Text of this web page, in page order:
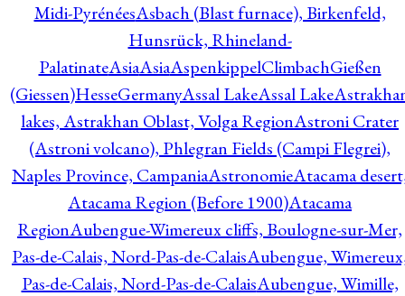
Midi-PyrénéesAsbach (Blast furnace), Birkenfeld,
Hunsrück, Rhineland-
PalatinateAsiaAsiaAspenkippelClimbachGießen
(Giessen)HesseGermanyAssal LakeAssal Lake
lakes, Astrakhan Oblast, Volga RegionAstroni Crater
(Astroni volcano), Phlegran Fields (Campi Flegrei),
Naples Province, CampaniaAstronomieAtacama
Atacama Region (Before 1900)Atacama
RegionAubengue-Wimereux cliffs, Boulogne-sur-Mer,
Pas-de-Calais, Nord-Pas-de-CalaisAubengue,
Pas-de-Calais, Nord-Pas-de-CalaisAubengue, Wimille,